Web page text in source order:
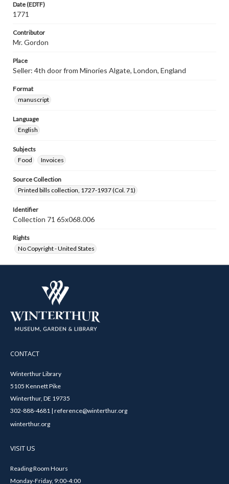
Date (EDTF)
1771
Contributor
Mr. Gordon
Place
Seller: 4th door from Minories Algate, London, England
Format
manuscript
Language
English
Subjects
Food
Invoices
Source Collection
Printed bills collection, 1727-1937 (Col. 71)
Identifier
Collection 71 65x068.006
Rights
No Copyright - United States
CONTACT
Winterthur Library
5105 Kennett Pike
Winterthur, DE 19735
302-888-4681 | reference@winterthur.org
winterthur.org
VISIT US
Reading Room Hours
Monday-Friday, 9:00-4:00